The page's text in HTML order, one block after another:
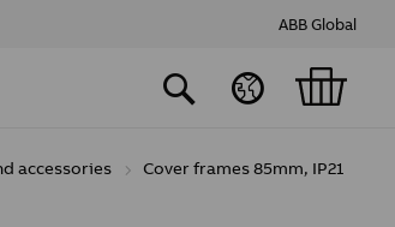
ABB Global
accessories
Cover frames 85mm, IP21